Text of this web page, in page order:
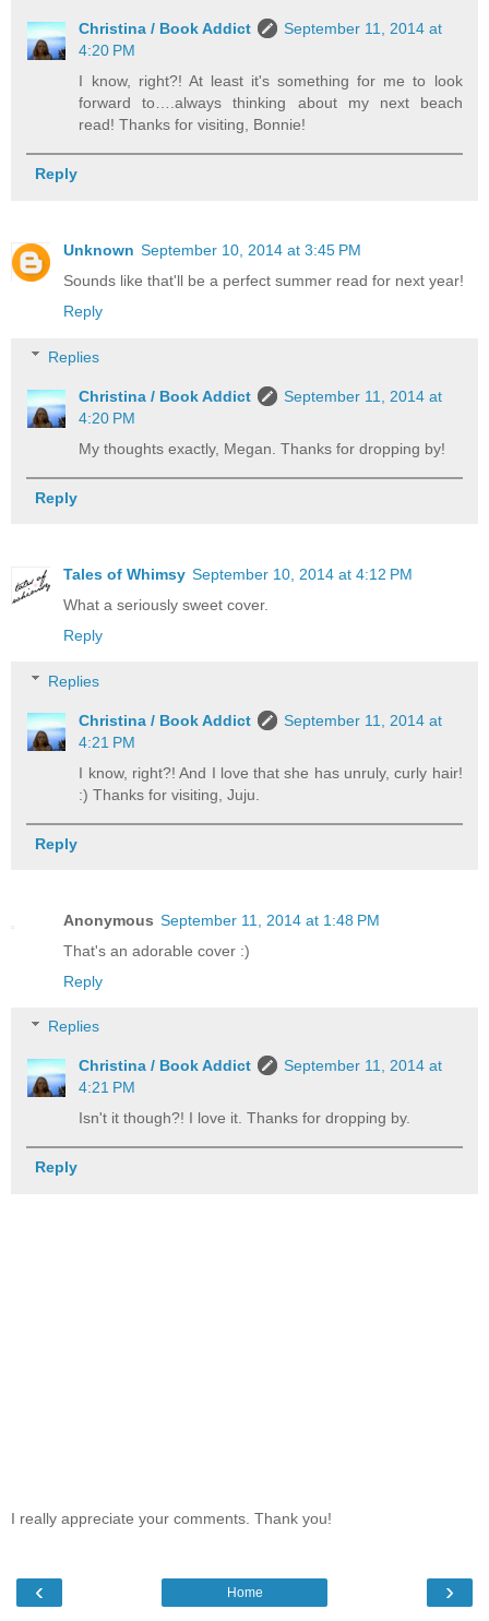
Christina / Book Addict
September 11, 2014 at
4:20 PM
I know, right?! At least it's something for me to look
forward to….always thinking about my next beach
read! Thanks for visiting, Bonnie!
Reply
Unknown September 10, 2014 at 3:45 PM
Sounds like that'll be a perfect summer read for next year!
Reply
Replies
Christina / Book Addict
September 11, 2014 at
4:20 PM
My thoughts exactly, Megan. Thanks for dropping by!
Reply
Tales of Whimsy September 10, 2014 at 4:12 PM
What a seriously sweet cover.
Reply
Replies
Christina / Book Addict
September 11, 2014 at
4:21 PM
I know, right?! And I love that she has unruly, curly hair!
:) Thanks for visiting, Juju.
Reply
Anonymous September 11, 2014 at 1:48 PM
That's an adorable cover :)
Reply
Replies
Christina / Book Addict
September 11, 2014 at
4:21 PM
Isn't it though?! I love it. Thanks for dropping by.
Reply
I really appreciate your comments. Thank you!
‹ ›
Home